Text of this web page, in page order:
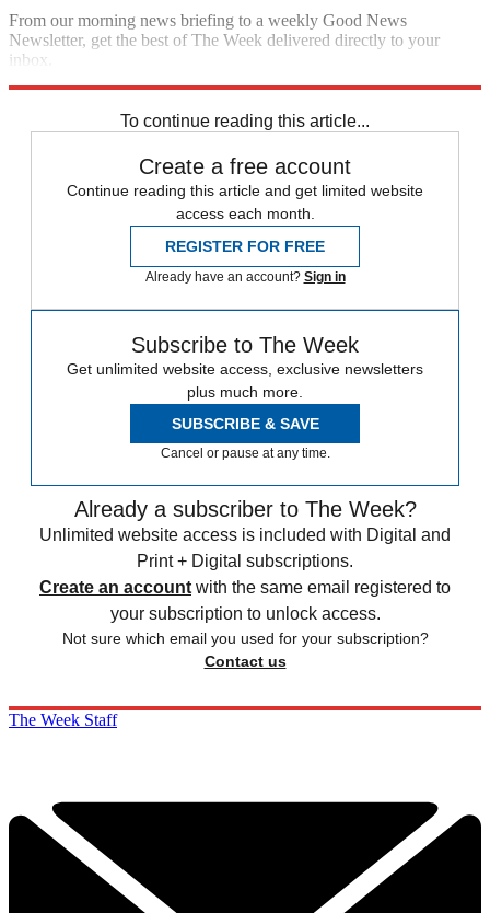
From our morning news briefing to a weekly Good News
Newsletter, get the best of The Week delivered directly to your
inbox.
To continue reading this article...
Create a free account
Continue reading this article and get limited website
access each month.
REGISTER FOR FREE
Already have an account? Sign in
Subscribe to The Week
Get unlimited website access, exclusive newsletters
plus much more.
SUBSCRIBE & SAVE
Cancel or pause at any time.
Already a subscriber to The Week?
Unlimited website access is included with Digital and
Print + Digital subscriptions.
Create an account with the same email registered to
your subscription to unlock access.
Not sure which email you used for your subscription?
Contact us
The Week Staff